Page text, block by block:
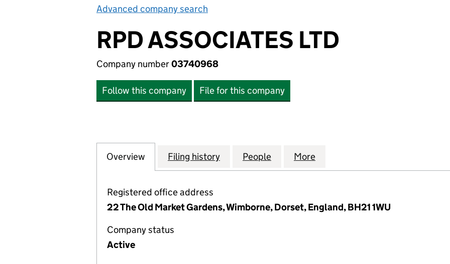
Advanced company search
RPD ASSOCIATES LTD
Company number03740968
Follow this company File for this company
Company
Overview for RPD ASSOCIATES LTD (03740968)
Filing history for RPD ASSOCIATES LTD (03740968)
People for RPD ASSOCIATES LTD (03740968)
More
Registered office address
22 The Old Market Gardens, Wimborne, Dorset, England, BH21 1WU
Company status
Active